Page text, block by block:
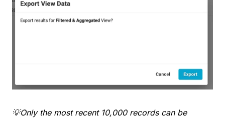
💡Only the most recent 10,000 records can be